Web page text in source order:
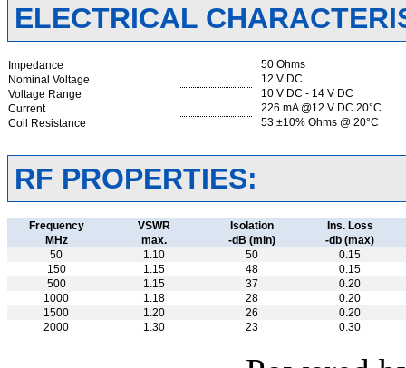
ELECTRICAL
Impedance
50 Ohms
Nominal Voltage
12 V DC
Voltage Range
10 V DC - 14 V DC
Current
226 mA @12 V DC 20°C
Coil Resistance
53 ±10% Ohms @ 20°C
RF PROPERTIES:
Frequency VSWR Isolation
Ins. Loss
MHz
max. -dB (min)
-db (max)
50
1.10 50
0.15
150
1.15 48
0.15
500
1.15 37
0.20
1000
1.18 28
0.20
1500
1.20 26
0.20
2000
1.30 23 0.30